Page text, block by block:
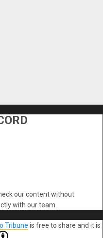
our content without
with our team.
Tribune is free to share and it is